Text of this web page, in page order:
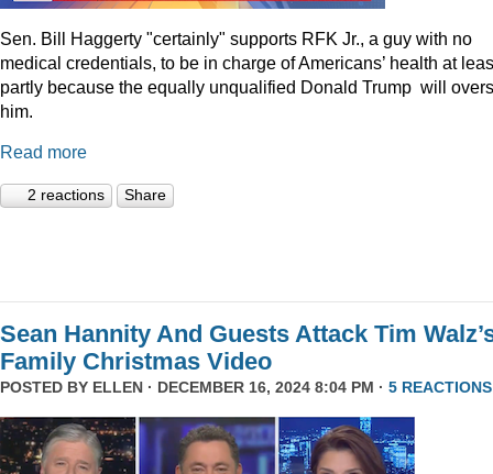
Sen. Bill Haggerty "certainly" supports RFK Jr., a guy with no
medical credentials, to be in charge of Americans’ health at
partly because the equally unqualified Donald Trump will
him.
Read more
2 reactions Share
Sean Hannity And Guests Attack Tim
Family Christmas Video
POSTED BY ELLEN · DECEMBER 16, 2024 8:04 PM · 5 REACTIONS